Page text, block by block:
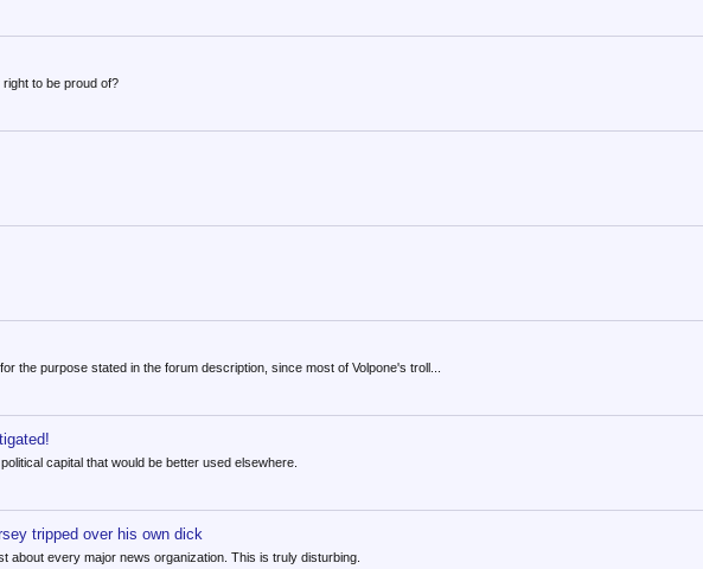
to be proud of?
the purpose stated in the forum description, since most of Volpone's troll...
capital that would be better used elsewhere.
tripped over his own dick
about every major news organization. This is truly disturbing.